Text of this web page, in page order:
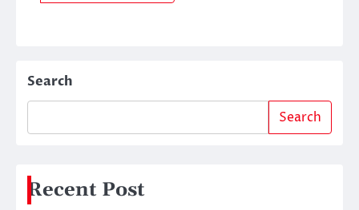
Search
Search
Recent Post